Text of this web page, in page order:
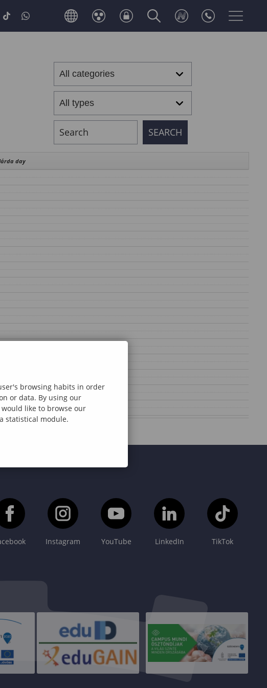
day
Instagram YouTube LinkedIn TikTok
browsing habits in order
or data. By using our
would like to browse our
statistical module.